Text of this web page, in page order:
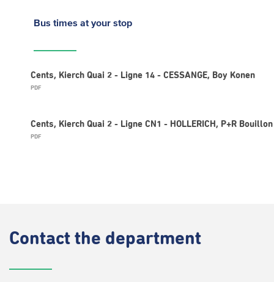
Bus times at your stop
Cents, Kierch Quai 2 - Ligne 14 - CESSANGE, Boy Konen
PDF
Cents, Kierch Quai 2 - Ligne CN1 - HOLLERICH, P+R Bouillon
PDF
Contact the department